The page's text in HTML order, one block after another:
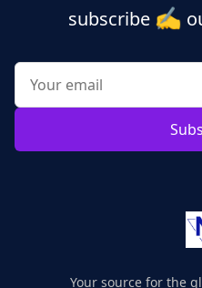
subscribe ✍️
Your source for the